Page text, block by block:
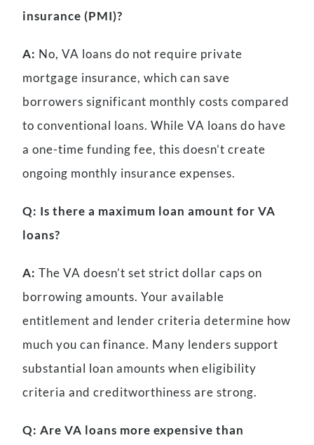
insurance (PMI)?
A: No, VA loans do not require private
mortgage insurance, which can save
borrowers significant monthly costs compared
to conventional loans. While VA loans do have
a one-time funding fee, this doesn’t create
ongoing monthly insurance expenses.
Q: Is there a maximum loan amount for VA
loans?
A: The VA doesn’t set strict dollar caps on
borrowing amounts. Your available
entitlement and lender criteria determine how
much you can finance. Many lenders support
substantial loan amounts when eligibility
criteria and creditworthiness are strong.
Q: Are VA loans more expensive than